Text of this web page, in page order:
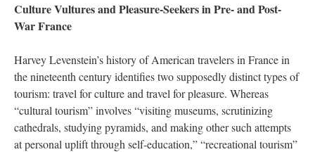
Culture Vultures and Pleasure-Seekers in Pre- and Post-
War France
Harvey Levenstein’s history of American travelers in France in
the nineteenth century identifies two supposedly distinct types of
tourism: travel for culture and travel for pleasure. Whereas
“cultural tourism” involves “visiting museums, scrutinizing
cathedrals, studying pyramids, and making other such attempts
at personal uplift through self-education,” “recreational tourism”